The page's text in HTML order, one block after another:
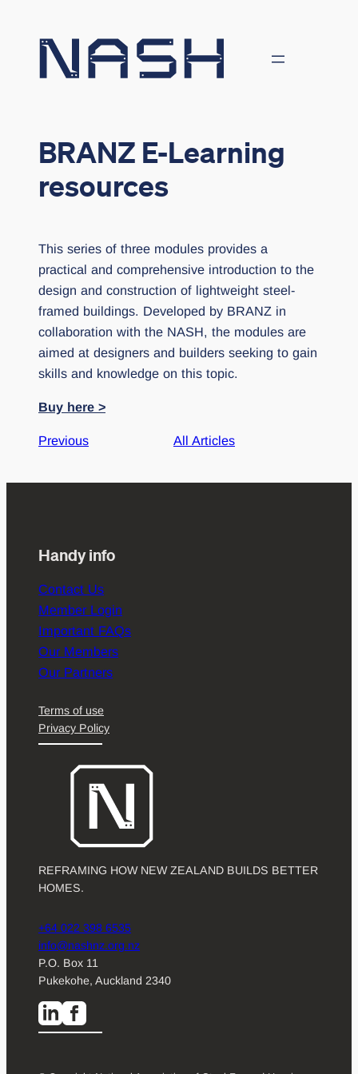
BRANZ E-Learning
resources
This series of three modules provides a
practical and comprehensive introduction to the
design and construction of lightweight steel-
framed buildings. Developed by BRANZ in
collaboration with the NASH, the modules are
aimed at designers and builders seeking to gain
skills and knowledge on this topic.
Buy here >
Previous All Articles
Handy info
Contact Us
Member Login
Important FAQs
Our Members
Our Partners
Terms of use
Privacy Policy
REFRAMING HOW NEW ZEALAND BUILDS BETTER
HOMES.
+64 022 398 6535
info@nashnz.org.nz
P.O. Box 11
Pukekohe, Auckland 2340